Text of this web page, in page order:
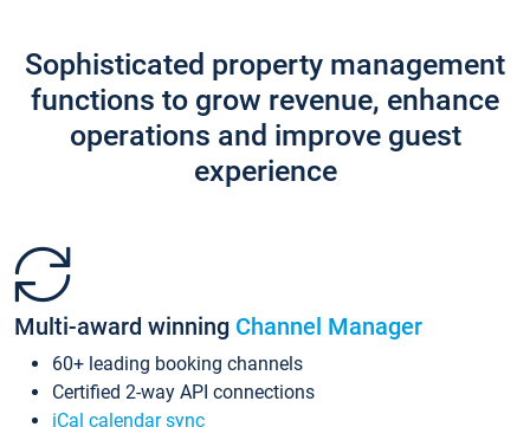
Sophisticated property management
functions to grow revenue, enhance
operations and improve guest
experience
Multi-award winning Channel Manager
60+ leading booking channels
Certified 2-way API connections
iCal calendar sync